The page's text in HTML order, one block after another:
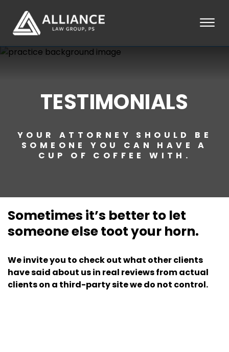
☰
LOCATIONS
CONTACT
PAY AN INVOICE
TESTIMONIALS
YOUR ATTORNEY SHOULD BE
SOMEONE YOU CAN HAVE A
CUP OF COFFEE WITH.
Sometimes it’s better to let
someone else toot your horn.
We invite you to check out what other clients
have said about us in real reviews from actual
clients on a third-party site we do not control.